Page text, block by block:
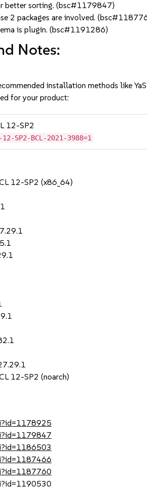
better sorting. (bsc#1179847)
2 packages are involved.
is plugin. (bsc#1191286)
Notes:
installation methods like
for your product:
12-SP2
SP2-BCL-2021-3988=1
12-SP2 (x86_64)
12-SP2 (noarch)